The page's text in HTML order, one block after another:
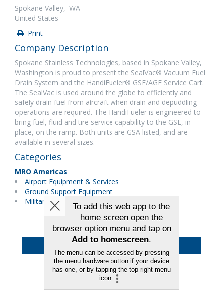
Spokane Valley, WA
United States
Print
Company Description
Spokane Stainless Technologies, based in Spokane Valley,
Washington is proud to present the SealVac® Vacuum Fuel
Drain System and the HandiFueler® GSE/AGE Service Cart.
The SealVac is used around the globe to efficiently and
safely drain fuel from aircraft when drain and depuddling
operations are required. The HandiFueler is engineered to
bring fuel, fluid and tire service capability to the GSE, in
place, on the ramp. Both units are GSA listed, and are
available in several sizes.
Categories
MRO Americas
Airport Equipment & Services
Ground Support Equipment
Military Maintenance
Back